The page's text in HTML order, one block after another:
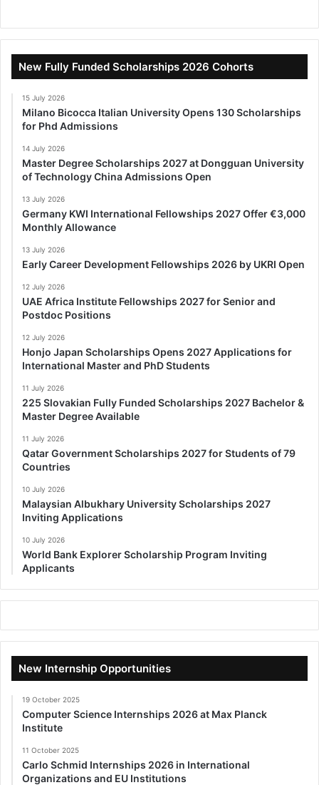
New Fully Funded Scholarships 2026 Cohorts
15 July 2026
Milano Bicocca Italian University Opens 130 Scholarships
for Phd Admissions
14 July 2026
Master Degree Scholarships 2027 at Dongguan University
of Technology China Admissions Open
13 July 2026
Germany KWI International Fellowships 2027 Offer €3,000
Monthly Allowance
13 July 2026
Early Career Development Fellowships 2026 by UKRI Open
12 July 2026
UAE Africa Institute Fellowships 2027 for Senior and
Postdoc Positions
12 July 2026
Honjo Japan Scholarships Opens 2027 Applications for
International Master and PhD Students
11 July 2026
225 Slovakian Fully Funded Scholarships 2027 Bachelor &
Master Degree Available
11 July 2026
Qatar Government Scholarships 2027 for Students of 79
Countries
10 July 2026
Malaysian Albukhary University Scholarships 2027
Inviting Applications
10 July 2026
World Bank Explorer Scholarship Program Inviting
Applicants
New Internship Opportunities
19 October 2025
Computer Science Internships 2026 at Max Planck
Institute
11 October 2025
Carlo Schmid Internships 2026 in International
Organizations and EU Institutions